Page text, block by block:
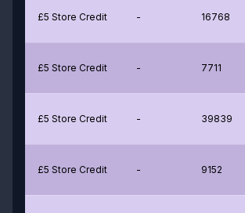
£5 Store Credit - 16768
£5 Store Credit - 7711
£5 Store Credit - 39839
£5 Store Credit - 9152